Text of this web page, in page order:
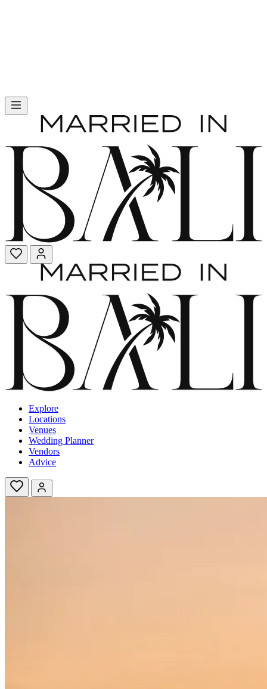
Explore
Locations
Venues
Wedding Planner
Vendors
Advice